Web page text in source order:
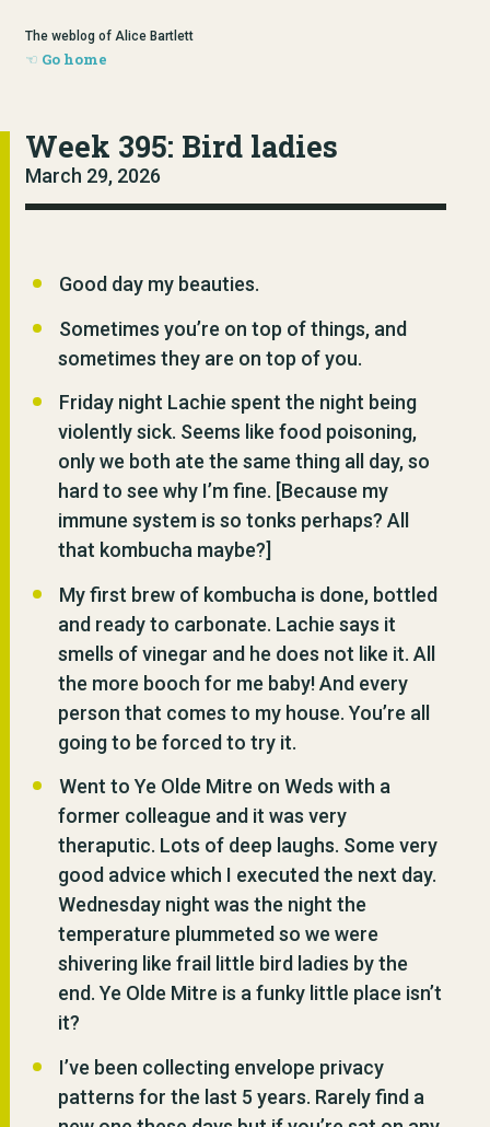
The weblog of Alice Bartlett
Go home
Week 395: Bird ladies
March 29, 2026
Good day my beauties.
Sometimes you’re on top of things, and
sometimes they are on top of you.
Friday night Lachie spent the night being
violently sick. Seems like food poisoning,
only we both ate the same thing all day, so
hard to see why I’m fine. [Because my
immune system is so tonks perhaps? All
that kombucha maybe?]
My first brew of kombucha is done, bottled
and ready to carbonate. Lachie says it
smells of vinegar and he does not like it. All
the more booch for me baby! And every
person that comes to my house. You’re all
going to be forced to try it.
Went to Ye Olde Mitre on Weds with a
former colleague and it was very
theraputic. Lots of deep laughs. Some very
good advice which I executed the next day.
Wednesday night was the night the
temperature plummeted so we were
shivering like frail little bird ladies by the
end. Ye Olde Mitre is a funky little place isn’t
it?
I’ve been collecting envelope privacy
patterns for the last 5 years. Rarely find a